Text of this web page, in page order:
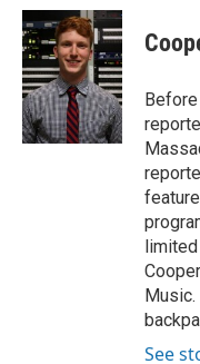
c
e
b
o
o
k
i
t
t
e
r
n
k
e
d
I
n
p
b
a
r
d
Music.
See